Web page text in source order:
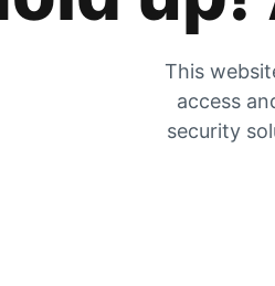
This
access
security